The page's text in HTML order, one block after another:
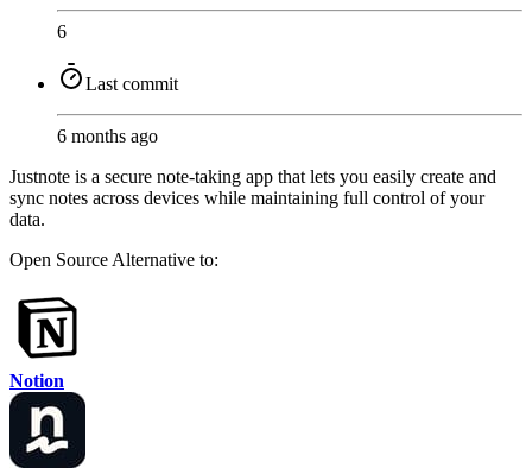
6
Last commit
6 months ago
Justnote is a secure note-taking app that lets you easily create and
sync notes across devices while maintaining full control of your
data.
Open Source Alternative to:
Notion